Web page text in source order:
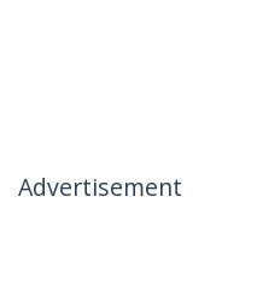
Advertisement